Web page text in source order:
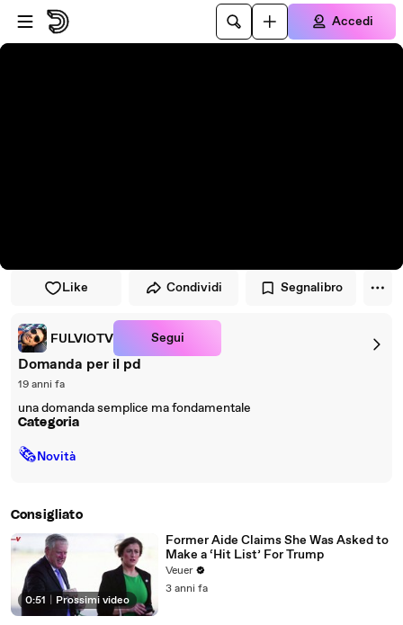
Vai al lettore
Passa al contenuto principale
Accedi
Like Condividi Segnalibro
FULVIOTV Segui
Domanda per il pd
19 anni fa
una domanda semplice ma fondamentale
Categoria
🗞Novità
Consigliato
0:51 Prossimi video
Former Aide Claims She Was Asked to
Make a ‘Hit List’ For Trump
Veuer
3 anni fa